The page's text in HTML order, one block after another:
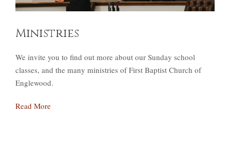
Ministries
We invite you to find out more about our Sunday school
classes, and the many ministries of First Baptist Church of
Englewood.
Read More